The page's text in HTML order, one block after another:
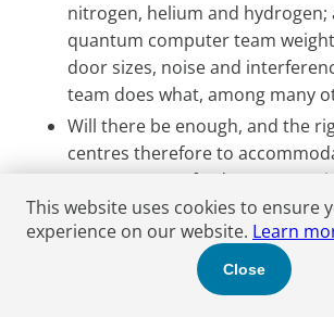
nitrogen, helium and
quantum computer team
door sizes, noise and
team does what, among many
Will there be enough, and the
centres therefore to
computers? Oxford Quantum
claims to have developed the
putting a superconducting
data centre anywhere in the
company has deployed six of its
This website uses cookies to ensure
experience on our website. Learn
Close